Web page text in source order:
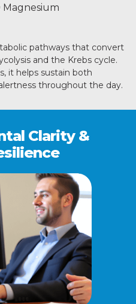
pathways that convert
and the Krebs cycle.
it helps sustain both
throughout the day.
Clarity &